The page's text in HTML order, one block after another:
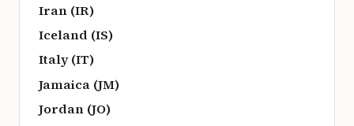
Iran (IR)
Iceland (IS)
Italy (IT)
Jamaica (JM)
Jordan (JO)